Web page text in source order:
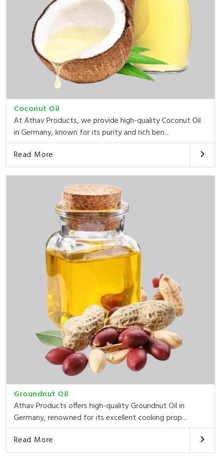
Coconut Oil
At Athav Products, we provide high-quality Coconut Oil
in Germany, known for its purity and rich ben...
Read More
Groundnut Oil
Athav Products offers high-quality Groundnut Oil in
Germany, renowned for its excellent cooking prop...
Read More